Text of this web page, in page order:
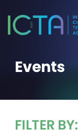
Events
FILTER BY: